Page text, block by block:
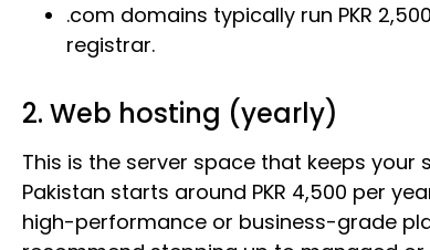
.com domains typically run PKR
registrar.
2. Web hosting (yearly)
This is the server space that keeps your
Pakistan starts around PKR 4,500 per
high-performance or business-grade